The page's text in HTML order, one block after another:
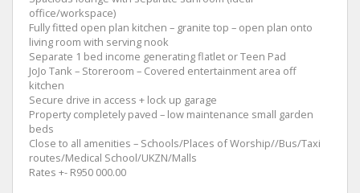
office/workspace)
Fully fitted open plan kitchen – granite top – open plan onto
living room with serving nook
Separate 1 bed income generating flatlet or Teen Pad
JoJo Tank – Storeroom – Covered entertainment area off
kitchen
Secure drive in access + lock up garage
Property completely paved – low maintenance small garden
beds
Close to all amenities – Schools/Places of Worship//Bus/Taxi
routes/Medical School/UKZN/Malls
Rates +- R950 000.00